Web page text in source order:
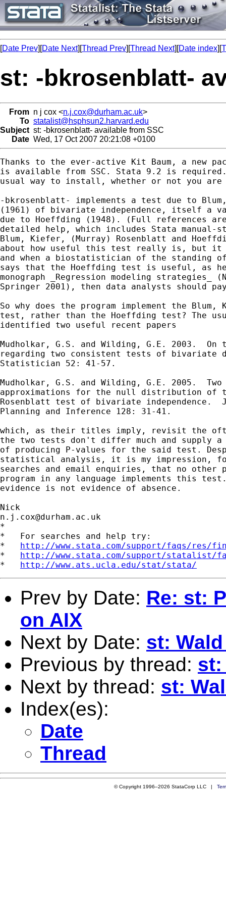
[Date Prev][Date Next][Thread Prev][Thread Next][Date index][
st: -bkrosenblatt-
From n j cox <n.j.cox@durham.ac.uk>
To statalist@hsphsun2.harvard.edu
Subject st: -bkrosenblatt- available from SSC
Date Wed, 17 Oct 2007 20:21:08 +0100
Thanks to the ever-active Kit Baum, a new
is available from SSC. Stata 9.2 is
usual way to install, whether or not you
-bkrosenblatt- implements a test due to
(1961) of bivariate independence, itself a
due to Hoeffding (1948). (Full references
detailed help, which includes Stata manual-
Blum, Kiefer, (Murray) Rosenblatt and
about how useful this test really is, but it
and when a biostatistician of the standing
says that the Hoeffding test is useful, as
monograph _Regression modeling strategies_
Springer 2001), then data analysts should
So why does the program implement the
test, rather than the Hoeffding test? The
identified two useful recent papers
Mudholkar, G.S. and Wilding, G.E. 2003.  On
regarding two consistent tests of bivariate
Statistician 52: 41-57.
Mudholkar, G.S. and Wilding, G.E. 2005.
approximations for the null distribution of
Rosenblatt test of bivariate independence.
Planning and Inference 128: 31-41.
which, as their titles imply, revisit the
the two tests don't differ much and supply a
of producing P-values for the said test.
statistical analysis, it is my impression,
searches and email enquiries, that no other
program in any language implements this
evidence is not evidence of absence.
n.j.cox@durham.ac.uk
*
*   For searches and help try:
* http://www.stata.com/support/faqs/res/
* http://www.stata.com/support/statalist/
* http://www.ats.ucla.edu/stat/stata/
Prev by Date: Re: st:
on AIX
Next by Date: st:
Previous by thread: st:
Next by thread: st:
Index(es):
Date
Thread
© Copyright 1996–2026 StataCorp LLC |